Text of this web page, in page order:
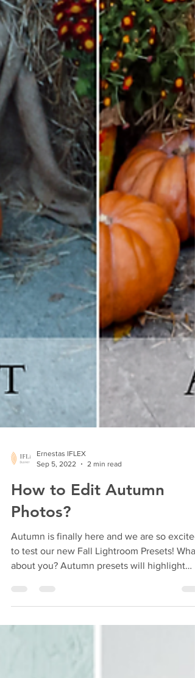
Sep 5, 2022
2 min read
How to Edit Autumn
Photos?
Autumn is finally here and we are so excited
to test our new Fall Lightroom Presets! What